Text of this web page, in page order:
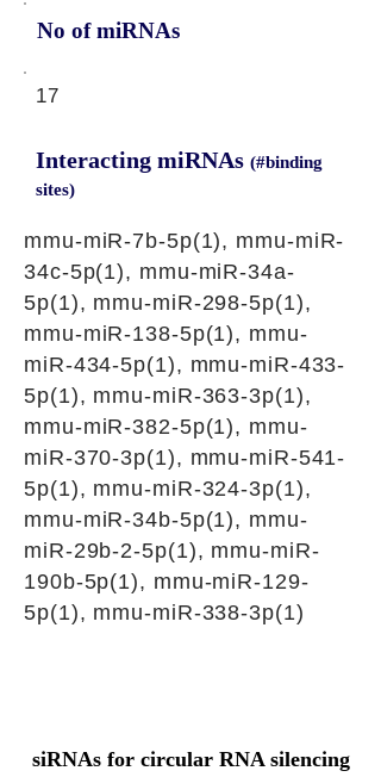
No of miRNAs
17
Interacting miRNAs (#binding
sites)
mmu-miR-7b-5p(1), mmu-miR-
34c-5p(1), mmu-miR-34a-
5p(1), mmu-miR-298-5p(1),
mmu-miR-138-5p(1), mmu-
miR-434-5p(1), mmu-miR-433-
5p(1), mmu-miR-363-3p(1),
mmu-miR-382-5p(1), mmu-
miR-370-3p(1), mmu-miR-541-
5p(1), mmu-miR-324-3p(1),
mmu-miR-34b-5p(1), mmu-
miR-29b-2-5p(1), mmu-miR-
190b-5p(1), mmu-miR-129-
5p(1), mmu-miR-338-3p(1)
siRNAs for circular RNA silencing